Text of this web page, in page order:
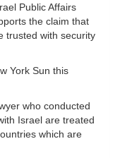
Public Affairs
the claim that
trusted with security
York Sun this
who conducted
Israel are treated
which are